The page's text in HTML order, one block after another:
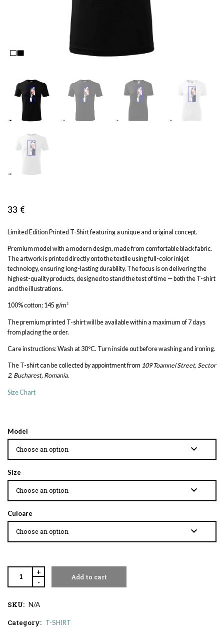
33 €
Limited Edition Printed T-Shirt featuring a unique and original concept.
Premium model with a modern design, made from comfortable black fabric.
The artwork is printed directly onto the textile using full-color inkjet
technology, ensuring long-lasting durability. The focus is on delivering the
highest-quality products, designed to stand the test of time — both the T-shirt
and the illustrations.
100% cotton; 145 g/m²
The premium printed T-shirt will be available within a maximum of 7 days
from placing the order.
Care instructions: Wash at 30°C. Turn inside out before washing and ironing.
The T-shirt can be collected by appointment from 109 Toamnei Street, Sector
2, Bucharest, Romania.
Size Chart
Model
Size
Culoare
+
-
Add to cart
SKU: N/A
Category: T-SHIRT